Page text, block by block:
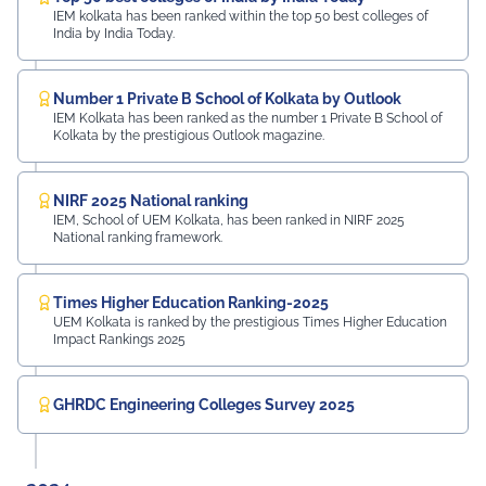
IEM kolkata has been ranked within the top 50 best colleges of
India by India Today.
Number 1 Private B School of Kolkata by Outlook
IEM Kolkata has been ranked as the number 1 Private B School of
Kolkata by the prestigious Outlook magazine.
NIRF 2025 National ranking
IEM, School of UEM Kolkata, has been ranked in NIRF 2025
National ranking framework.
Times Higher Education Ranking-2025
UEM Kolkata is ranked by the prestigious Times Higher Education
Impact Rankings 2025
GHRDC Engineering Colleges Survey 2025